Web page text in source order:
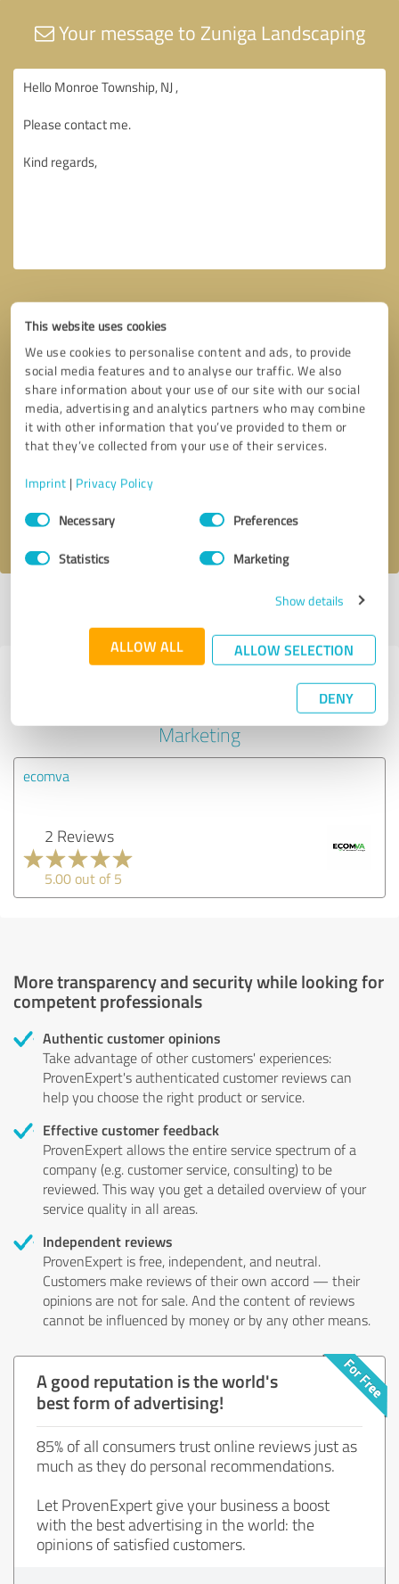
This website uses cookies
We use cookies to personalise content and ads, to provide
social media features and to analyse our traffic. We also
share information about your use of our site with our social
media, advertising and analytics partners who may combine
it with other information that you’ve provided to them or
that they’ve collected from your use of their services.
Imprint | Privacy Policy
Consent
SelectionNecessary Preferences
Statistics Marketing
Show details
ALLOW ALL ALLOW SELECTION
DENY
Your message to Zuniga Landscaping
Callback request * required fields
I accept theprivacy policy
Last update: 03/05/2025|Report
Experiences with other service
providers in the industry Online
Marketing
ecomva
2 Reviews
5.00 out of 5
More transparency and security while looking for
competent professionals
Authentic customer opinions
Take advantage of other customers' experiences:
ProvenExpert's authenticated customer reviews can
help you choose the right product or service.
Effective customer feedback
ProvenExpert allows the entire service spectrum of a
company (e.g. customer service, consulting) to be
reviewed. This way you get a detailed overview of your
service quality in all areas.
Independent reviews
ProvenExpert is free, independent, and neutral.
Customers make reviews of their own accord — their
opinions are not for sale. And the content of reviews
cannot be influenced by money or by any other means.
A good reputation is the world's
best form of advertising!
85% of all consumers trust online reviews just as
much as they do personal recommendations.
Let ProvenExpert give your business a boost
with the best advertising in the world: the
opinions of satisfied customers.